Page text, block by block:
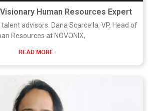
Human Resources Expert
advisors. Dana Scarcella, VP, Head of
Resources at NOVONIX,
READ MORE